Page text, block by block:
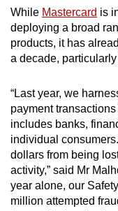
Mini
Small
Spot as
While Mastercard is
deploying a broad
products, it has
a decade,
“Last year, we
payment
includes banks,
individual
dollars from being
activity,” said Mr
year alone, our
million attempted